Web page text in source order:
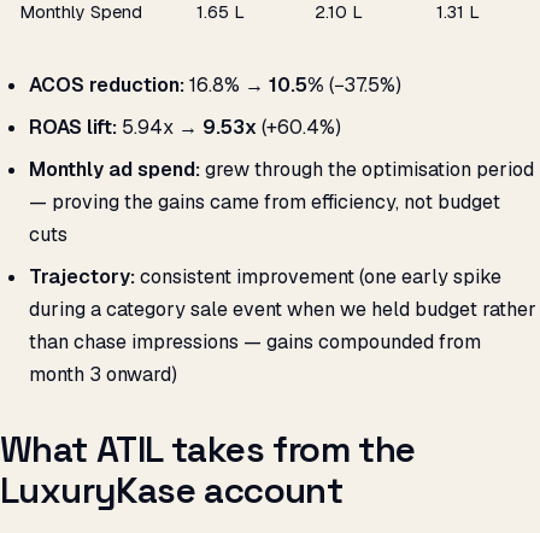
Monthly Spend ₹1.65 L ₹2.10 L ₹1.31 L
ACOS reduction:16.8% → 10.5% (−37.5%)
ROAS lift: 5.94x → 9.53x (+60.4%)
Monthly ad spend:grew through the optimisation period
— proving the gains came from efficiency, not budget
cuts
Trajectory:consistent improvement (one early spike
during a category sale event when we held budget rather
than chase impressions — gains compounded from
month 3 onward)
What ATIL takes from the
LuxuryKase account